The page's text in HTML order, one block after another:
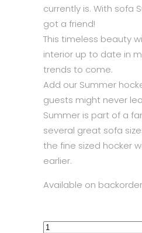
currently is. With sofa
got a friend!
This timeless beauty
interior up to date in
trends to come.
Add our Summer
guests might never
Summer is part of a
several great sofa
the fine sized hocker
earlier.
Available on backorder
Summer